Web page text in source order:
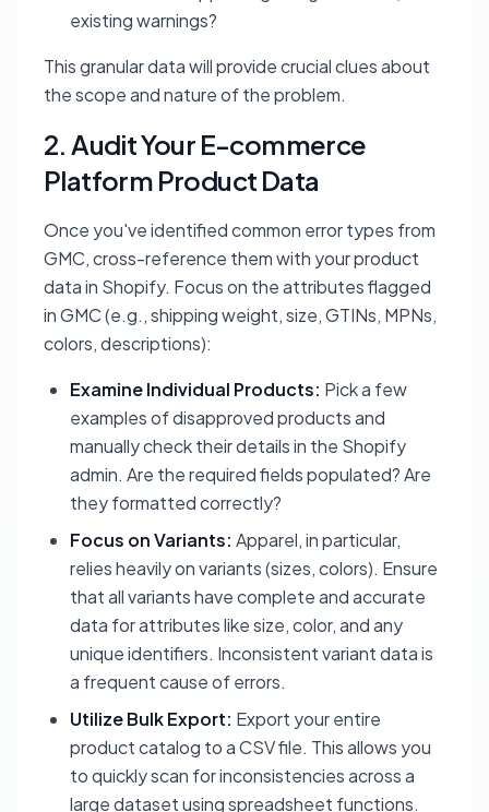
existing warnings?
This granular data will provide crucial clues about
the scope and nature of the problem.
2. Audit Your E-commerce
Platform Product Data
Once you've identified common error types from
GMC, cross-reference them with your product
data in Shopify. Focus on the attributes flagged
in GMC (e.g., shipping weight, size, GTINs, MPNs,
colors, descriptions):
Examine Individual Products: Pick a few
examples of disapproved products and
manually check their details in the Shopify
admin. Are the required fields populated? Are
they formatted correctly?
Focus on Variants: Apparel, in particular,
relies heavily on variants (sizes, colors). Ensure
that all variants have complete and accurate
data for attributes like size, color, and any
unique identifiers. Inconsistent variant data is
a frequent cause of errors.
Utilize Bulk Export: Export your entire
product catalog to a CSV file. This allows you
to quickly scan for inconsistencies across a
large dataset using spreadsheet functions.